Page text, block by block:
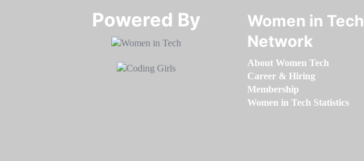
Powered By​​​​​​​
Women in Tech
Network
About Women Tech
Career & Hiring
Membership
Women in Tech Statistics